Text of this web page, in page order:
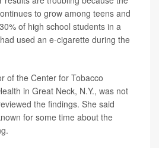
to grow among teens and
of high school students in a
used an e-cigarette during the
of the Center for Tobacco
in Great Neck, N.Y., was not
the findings. She said
for some time about the